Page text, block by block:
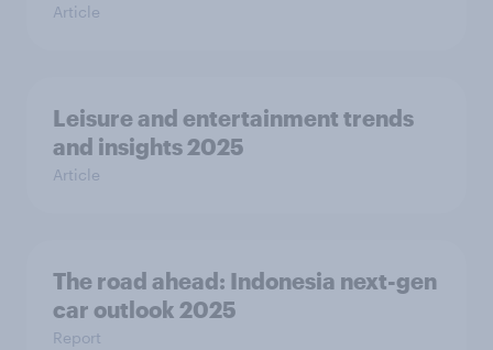
Article
Leisure and entertainment trends
and insights 2025
Article
The road ahead: Indonesia next-gen
car outlook 2025
Report